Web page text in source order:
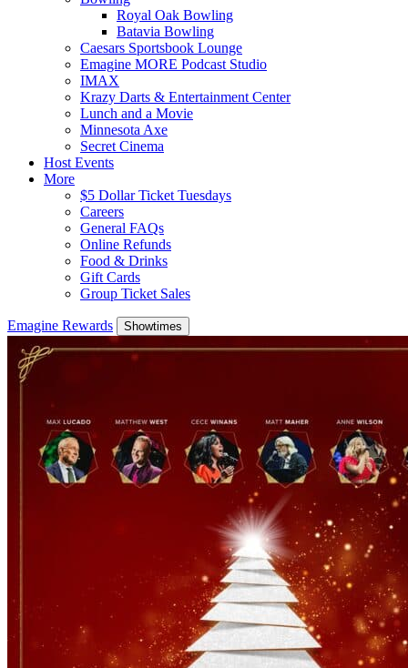
Royal Oak Bowling
Batavia Bowling
Caesars Sportsbook Lounge
Emagine MORE Podcast Studio
IMAX
Krazy Darts & Entertainment Center
Lunch and a Movie
Minnesota Axe
Secret Cinema
Host Events
More
$5 Dollar Ticket Tuesdays
Careers
General FAQs
Online Refunds
Food & Drinks
Gift Cards
Group Ticket Sales
Emagine Rewards Showtimes